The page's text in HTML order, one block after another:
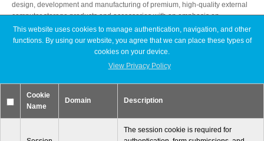
RMA Request
design, development and manufacturing of premium, high-quality external
computer storage products and accessories with an emphasis on
Thunderbolt technology. AKiTiO is a leading Thunderbolt developer and
currently have some of the fastest and highest capacity Thunderbolt
products on the market. AKiTiO US Headquarters are located in Orange
This website uses cookies to manage authentication, navigation, and other
functions. By using our website, you agree that we can place these types of
cookies on your device.
View Privacy Policy
Cookie
Name
Domain Description
The session cookie is required for